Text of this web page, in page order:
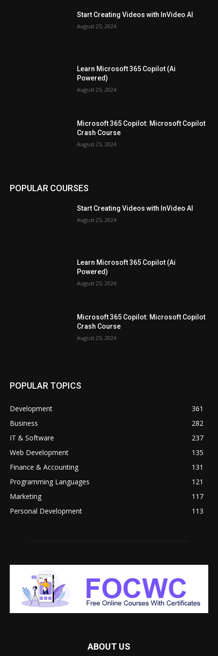
Start Creating Videos with InVideo AI
August 25, 2024
Learn Microsoft 365 Copilot (Ai
Powered)
August 25, 2024
Microsoft 365 Copilot: Microsoft Copilot
Crash Course
August 25, 2024
POPULAR COURSES
Start Creating Videos with InVideo AI
August 25, 2024
Learn Microsoft 365 Copilot (Ai
Powered)
August 25, 2024
Microsoft 365 Copilot: Microsoft Copilot
Crash Course
August 25, 2024
POPULAR TOPICS
Development
361
Business
282
IT & Software
237
Web Development
135
Finance & Accounting
131
Programming Languages
121
Marketing
117
Personal Development
113
ABOUT US